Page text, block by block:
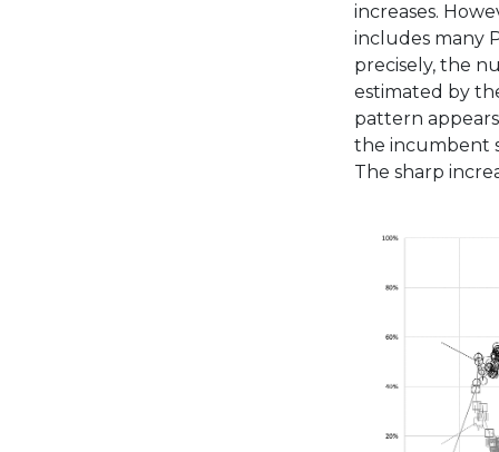
increases.
includes many
precisely, the
estimated by
pattern
the incumbent
The sharp